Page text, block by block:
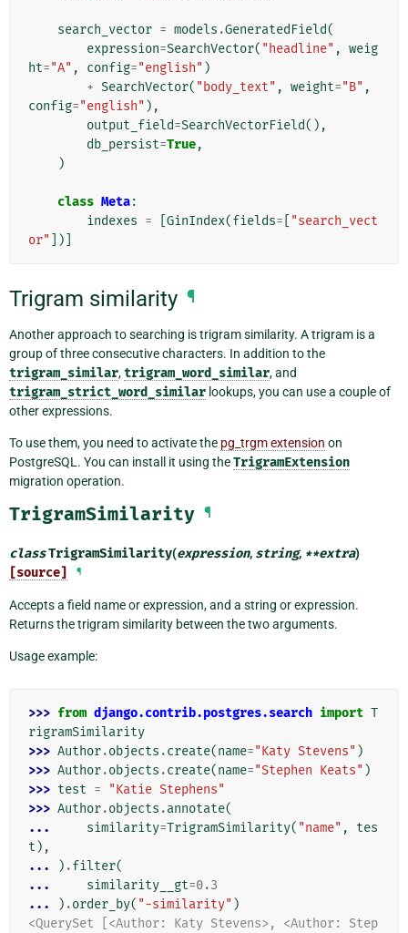
search_vector = models .GeneratedField(
expression=SearchVector( "headline" , weig
ht="A" , config="english" )
+ SearchVector( "body_text" , weight="B" ,
config="english" ),
output_field=SearchVectorField(),
db_persist=True,
)
class Meta:
indexes = GinIndex(fields=
"search_vect
or"
])]
Trigram similarity ¶
Another approach to searching is trigram similarity. A trigram is a
group of three consecutive characters. In addition to the
trigram_similar,trigram_word_similar, and
trigram_strict_word_similar lookups, you can use a couple of
other expressions.
To use them, you need to activate the pg_trgm extension on
PostgreSQL. You can install it using theTrigramExtension
migration operation.
TrigramSimilarity ¶
classTrigramSimilarity(expression, string, **extra)
[source] ¶
Accepts a field name or expression, and a string or expression.
Returns the trigram similarity between the two arguments.
Usage example:
>>> from django.contrib.postgres.search import T
rigramSimilarity
>>> Author.objects .create(name="Katy Stevens" )
>>> Author.objects .create(name="Stephen Keats" )
>>> test =
"Katie Stephens"
>>> Author.objects .annotate(
...
similarity=TrigramSimilarity( "name" ,
tes
t ),
...
) .filter(
...
similarity__gt=0.3
...
) .order_by( "-similarity" )
<QuerySet [<Author: Katy Stevens>, <Author: Step